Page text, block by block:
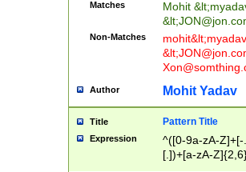
Matches Mohit &lt;
&lt;
Non-Matches mohit&lt;
&lt;
Author Mohit Yadav
Title Pattern Title
Expression
^([0-9a-zA-
[.])+[a-zA-